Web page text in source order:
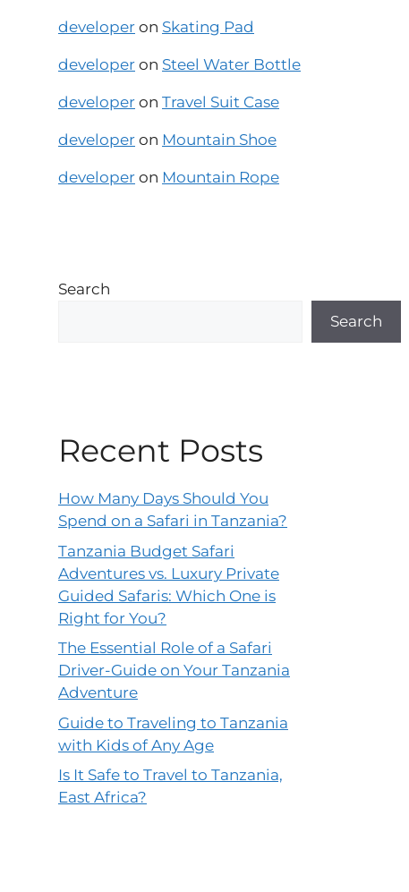
developer on Skating Pad
developer on Steel Water Bottle
developer on Travel Suit Case
developer on Mountain Shoe
developer on Mountain Rope
Search
Search
Recent Posts
How Many Days Should You
Spend on a Safari in Tanzania?
Tanzania Budget Safari
Adventures vs. Luxury Private
Guided Safaris: Which One is
Right for You?
The Essential Role of a Safari
Driver-Guide on Your Tanzania
Adventure
Guide to Traveling to Tanzania
with Kids of Any Age
Is It Safe to Travel to Tanzania,
East Africa?